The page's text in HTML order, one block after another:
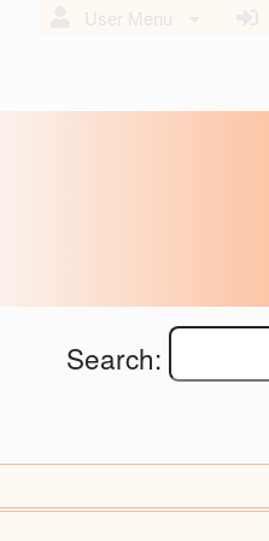
User Menu
Search: